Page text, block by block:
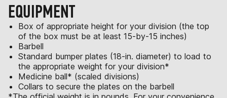
EQUIPMENT
Box of appropriate height for your division (the top
of the box must be at least 15-by-15 inches)
Barbell
Standard bumper plates (18-in. diameter) to load to
the appropriate weight for your division*
Medicine ball* (scaled divisions)
Collars to secure the plates on the barbell